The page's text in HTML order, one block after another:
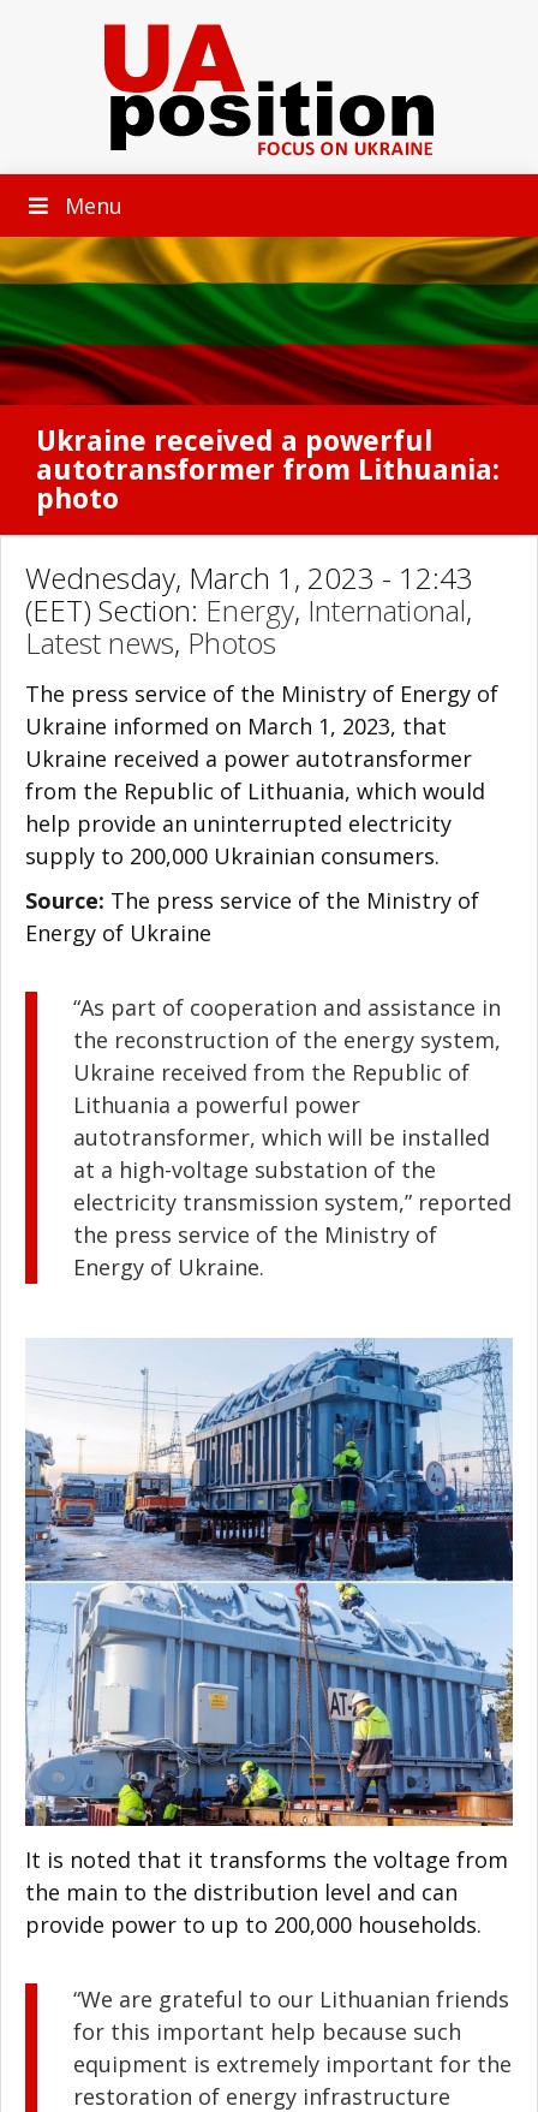
Menu
Ukraine received a powerful
autotransformer from Lithuania:
photo
Wednesday, March 1, 2023 - 12:43
(EET) Section: Energy, International,
Latest news, Photos
The press service of the Ministry of Energy of
Ukraine informed on March 1, 2023, that
Ukraine received a power autotransformer
from the Republic of Lithuania, which would
help provide an uninterrupted electricity
supply to 200,000 Ukrainian consumers.
Source: The press service of the Ministry of
Energy of Ukraine
“As part of cooperation and assistance in
the reconstruction of the energy system,
Ukraine received from the Republic of
Lithuania a powerful power
autotransformer, which will be installed
at a high-voltage substation of the
electricity transmission system,” reported
the press service of the Ministry of
Energy of Ukraine.
It is noted that it transforms the voltage from
the main to the distribution level and can
provide power to up to 200,000 households.
“We are grateful to our Lithuanian friends
for this important help because such
equipment is extremely important for the
restoration of energy infrastructure